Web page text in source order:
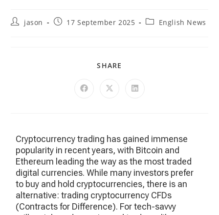
jason 17 September 2025 English News
SHARE
Cryptocurrency trading has gained immense
popularity in recent years, with Bitcoin and
Ethereum leading the way as the most traded
digital currencies. While many investors prefer
to buy and hold cryptocurrencies, there is an
alternative: trading cryptocurrency CFDs
(Contracts for Difference). For tech-savvy